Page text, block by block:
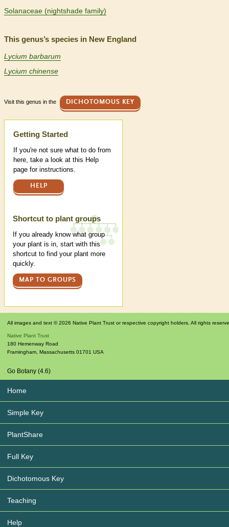
Solanaceae (nightshade family)
This genus’s species in New England
Lycium barbarum
Lycium chinense
Visit this genus in the DICHOTOMOUS KEY
Help
Getting Started
If you're not sure what to do from
here, take a look at this Help
page for instructions.
HELP
Shortcut to plant groups
If you already know what group
your plant is in, start with this
shortcut to find your plant more
quickly.
MAP TO GROUPS
All images and text © 2026 Native Plant Trust or respective copyright holders. All rights
Native Plant Trust
180 Hemenway Road
Framingham Massachusetts 01701 USA
Go Botany (4.6)
Home
Simple Key
PlantShare
Full Key
Dichotomous Key
Teaching
Help